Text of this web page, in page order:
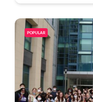
POPULAR